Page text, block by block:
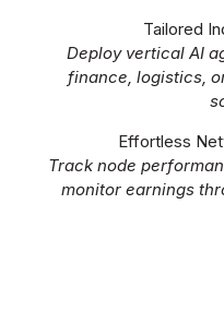
Tailored
Deploy vertical AI
finance, logistics,
Effortless
Track node
monitor earnings